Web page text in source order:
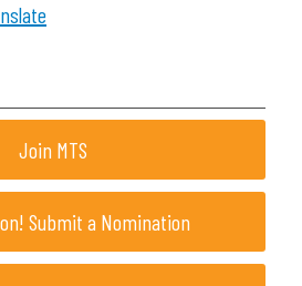
Join MTS
Submit a Nomination